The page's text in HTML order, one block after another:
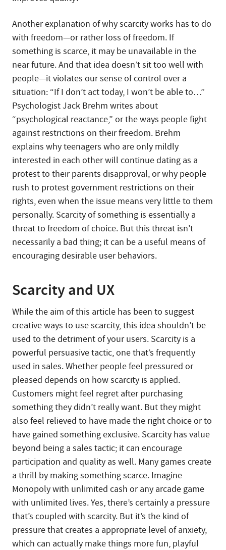
Another explanation of why scarcity works has to do
with freedom—or rather loss of freedom. If
something is scarce, it may be unavailable in the
near future. And that idea doesn’t sit too well with
people—it violates our sense of control over a
situation: “If I don’t act today, I won’t be able to…”
Psychologist Jack Brehm writes about
“psychological reactance,” or the ways people fight
against restrictions on their freedom. Brehm
explains why teenagers who are only mildly
interested in each other will continue dating as a
protest to their parents disapproval, or why people
rush to protest government restrictions on their
rights, even when the issue means very little to them
personally. Scarcity of something is essentially a
threat to freedom of choice. But this threat isn’t
necessarily a bad thing; it can be a useful means of
encouraging desirable user behaviors.
Scarcity and UX
While the aim of this article has been to suggest
creative ways to use scarcity, this idea shouldn’t be
used to the detriment of your users. Scarcity is a
powerful persuasive tactic, one that’s frequently
used in sales. Whether people feel pressured or
pleased depends on how scarcity is applied.
Customers might feel regret after purchasing
something they didn’t really want. But they might
also feel relieved to have made the right choice or to
have gained something exclusive. Scarcity has value
beyond being a sales tactic; it can encourage
participation and quality as well. Many games create
a thrill by making something scarce. Imagine
Monopoly with unlimited cash or any arcade game
with unlimited lives. Yes, there’s certainly a pressure
that’s coupled with scarcity. But it’s the kind of
pressure that creates a appropriate level of anxiety,
which can actually make things more fun, playful